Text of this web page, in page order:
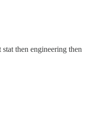
then engineering then